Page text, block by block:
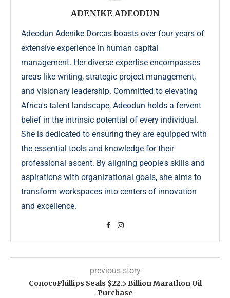
ADENIKE ADEODUN
Adeodun Adenike Dorcas boasts over four years of
extensive experience in human capital
management. Her diverse expertise encompasses
areas like writing, strategic project management,
and visionary leadership. Committed to elevating
Africa's talent landscape, Adeodun holds a fervent
belief in the intrinsic potential of every individual.
She is dedicated to ensuring they are equipped with
the essential tools and knowledge for their
professional ascent. By aligning people's skills and
aspirations with organizational goals, she aims to
transform workspaces into centers of innovation
and excellence.
previous story
ConocoPhillips Seals $22.5 Billion Marathon Oil
Purchase